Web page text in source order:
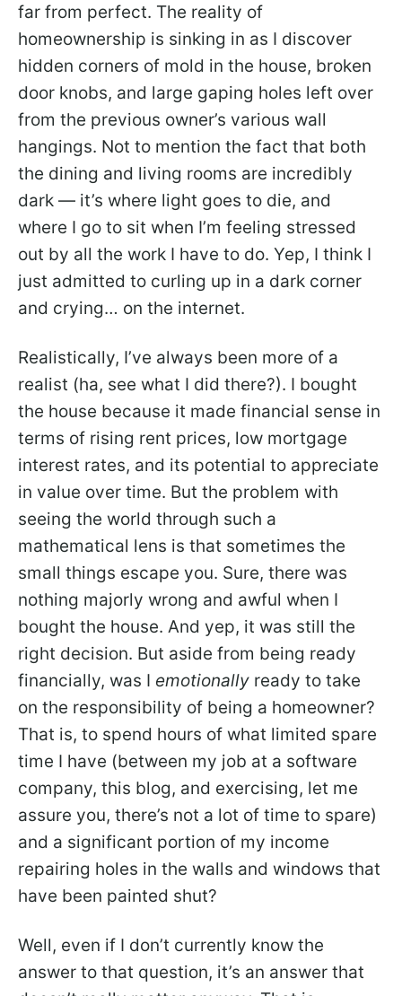
far from perfect. The reality of
homeownership is sinking in as I discover
hidden corners of mold in the house, broken
door knobs, and large gaping holes left over
from the previous owner’s various wall
hangings. Not to mention the fact that both
the dining and living rooms are incredibly
dark — it’s where light goes to die, and
where I go to sit when I’m feeling stressed
out by all the work I have to do. Yep, I think I
just admitted to curling up in a dark corner
and crying… on the internet.
Realistically, I’ve always been more of a
realist (ha, see what I did there?). I bought
the house because it made financial sense in
terms of rising rent prices, low mortgage
interest rates, and its potential to appreciate
in value over time. But the problem with
seeing the world through such a
mathematical lens is that sometimes the
small things escape you. Sure, there was
nothing majorly wrong and awful when I
bought the house. And yep, it was still the
right decision. But aside from being ready
financially, was I emotionally ready to take
on the responsibility of being a homeowner?
That is, to spend hours of what limited spare
time I have (between my job at a software
company, this blog, and exercising, let me
assure you, there’s not a lot of time to spare)
and a significant portion of my income
repairing holes in the walls and windows that
have been painted shut?
Well, even if I don’t currently know the
answer to that question, it’s an answer that